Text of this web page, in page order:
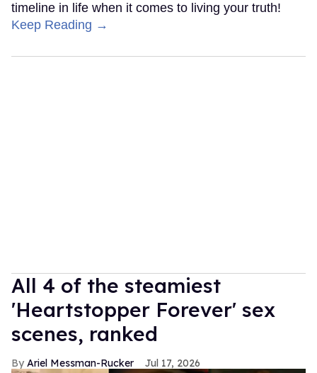
timeline in life when it comes to living your truth!
Keep Reading →
All 4 of the steamiest
'Heartstopper Forever' sex
scenes, ranked
Ariel Messman-Rucker Jul 17, 2026